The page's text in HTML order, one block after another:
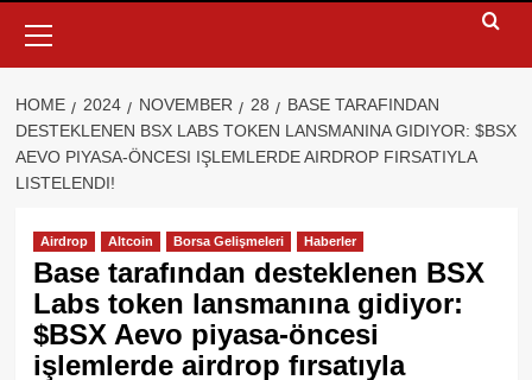
Menu
HOME 2024 NOVEMBER 28
BASE TARAFINDAN
DESTEKLENEN BSX LABS TOKEN LANSMANINA GIDIYOR: $BSX
AEVO PIYASA-ÖNCESI IŞLEMLERDE AIRDROP FIRSATIYLA
LISTELENDI!
Airdrop Altcoin Borsa Gelişmeleri Haberler
Base tarafından desteklenen BSX
Labs token lansmanına gidiyor:
$BSX Aevo piyasa-öncesi
işlemlerde airdrop fırsatıyla